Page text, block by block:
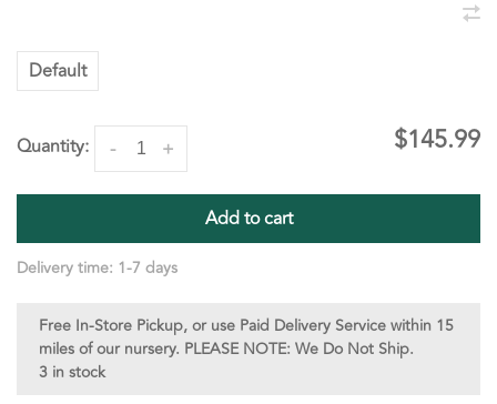
Default
Quantity: +
- $145.99
Add to cart
Delivery time: 1-7 days
Free In-Store Pickup, or use Paid Delivery Service within 15
miles of our nursery. PLEASE NOTE: We Do Not Ship.
3 in stock